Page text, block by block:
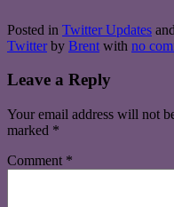
Posted in Twitter Updates
Twitter by Brent with no
Leave a Reply
Your email address will not
marked *
Comment *